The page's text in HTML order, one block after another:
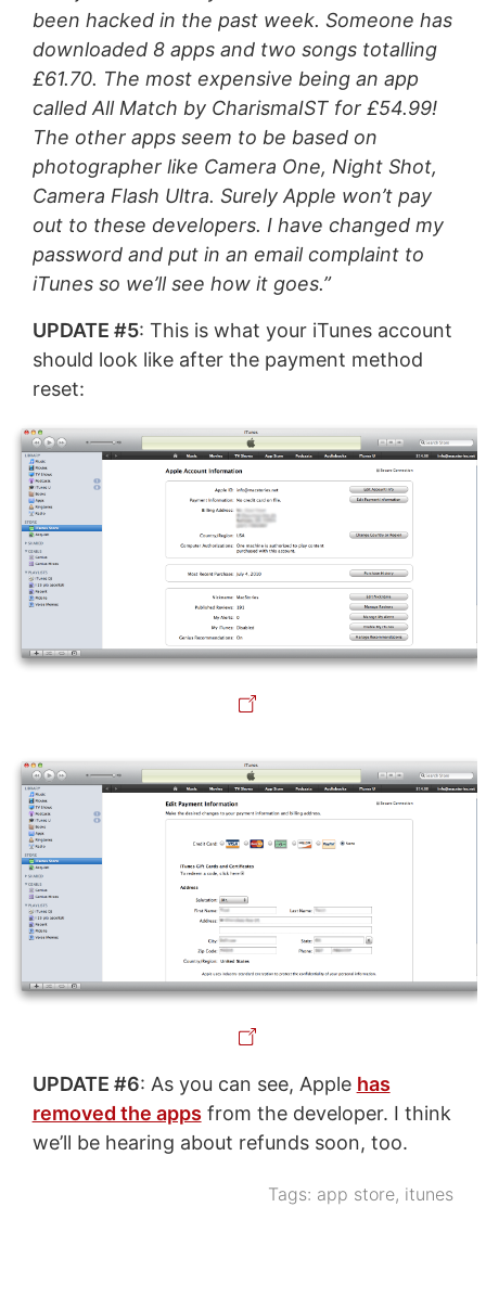
been hacked in the past week. Someone has
downloaded 8 apps and two songs totalling
£61.70. The most expensive being an app
called All Match by CharismaIST for £54.99!
The other apps seem to be based on
photographer like Camera One, Night Shot,
Camera Flash Ultra. Surely Apple won’t pay
out to these developers. I have changed my
password and put in an email complaint to
iTunes so we’ll see how it goes.”
UPDATE #5: This is what your iTunes account
should look like after the payment method
reset:
UPDATE #6: As you can see, Apple has
removed the apps from the developer. I think
we’ll be hearing about refunds soon, too.
Tags: app store, itunes